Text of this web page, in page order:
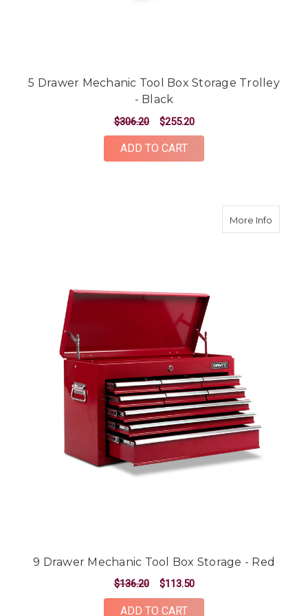
5 Drawer Mechanic Tool Box Storage Trolley
- Black
$306.20 $255.20
ADD TO CART
More Infoabout 9
9 Drawer Mechanic Tool Box Storage - Red
$136.20 $113.50
ADD TO CART